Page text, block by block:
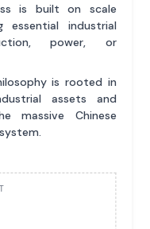
is built on scale
essential industrial
power, or
is rooted in
assets and
massive Chinese